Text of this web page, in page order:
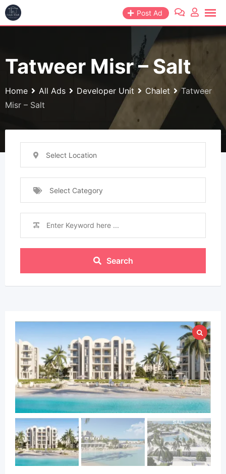
Skip
to
Post Ad
Tatweer Misr – Salt
Home All Ads Developer Unit Chalet
Tatweer
Misr – Salt
Select Location
Select Category
Search